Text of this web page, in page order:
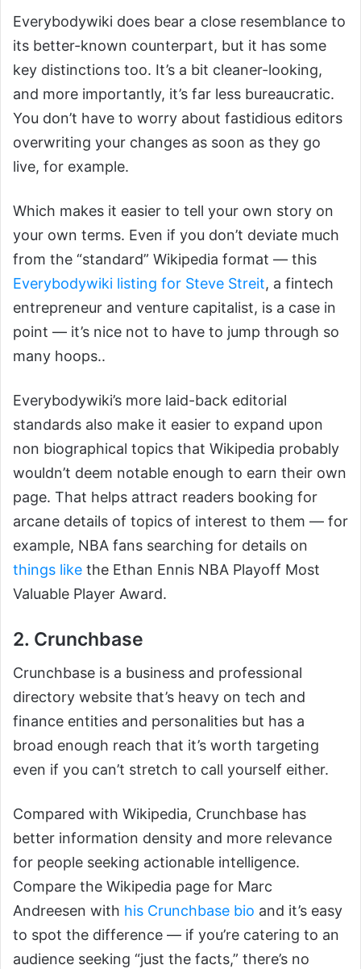
Everybodywiki does bear a close resemblance to
its better-known counterpart, but it has some
key distinctions too. It’s a bit cleaner-looking,
and more importantly, it’s far less bureaucratic.
You don’t have to worry about fastidious editors
overwriting your changes as soon as they go
live, for example.
Which makes it easier to tell your own story on
your own terms. Even if you don’t deviate much
from the “standard” Wikipedia format — this
Everybodywiki listing for Steve Streit, a fintech
entrepreneur and venture capitalist, is a case in
point — it’s nice not to have to jump through so
many hoops..
Everybodywiki’s more laid-back editorial
standards also make it easier to expand upon
non biographical topics that Wikipedia probably
wouldn’t deem notable enough to earn their own
page. That helps attract readers booking for
arcane details of topics of interest to them — for
example, NBA fans searching for details on
things like the Ethan Ennis NBA Playoff Most
Valuable Player Award.
2. Crunchbase
Crunchbase is a business and professional
directory website that’s heavy on tech and
finance entities and personalities but has a
broad enough reach that it’s worth targeting
even if you can’t stretch to call yourself either.
Compared with Wikipedia, Crunchbase has
better information density and more relevance
for people seeking actionable intelligence.
Compare the Wikipedia page for Marc
Andreesen with his Crunchbase bio and it’s easy
to spot the difference — if you’re catering to an
audience seeking “just the facts,” there’s no